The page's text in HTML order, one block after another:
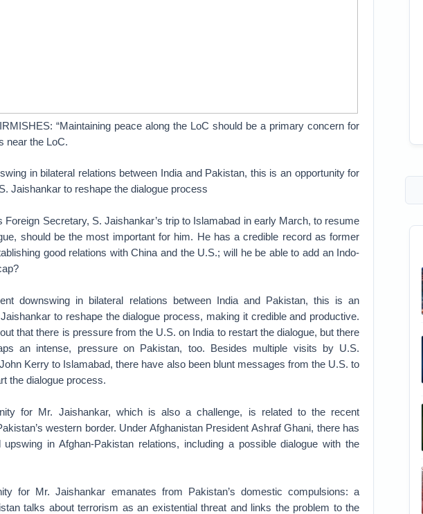
“Maintaining peace along the LoC should be a primary concern for
near the LoC.
in bilateral relations between India and Pakistan, this is an opportunity for
Jaishankar to reshape the dialogue process
Foreign Secretary, S. Jaishankar’s trip to Islamabad in early March, to resume
should be the most important for him. He has a credible record as former
good relations with China and the U.S.; will he be able to add an Indo-
downswing in bilateral relations between India and Pakistan, this is an
to reshape the dialogue process, making it credible and productive.
that there is pressure from the U.S. on India to restart the dialogue, but there
an intense, pressure on Pakistan, too. Besides multiple visits by U.S.
Kerry to Islamabad, there have also been blunt messages from the U.S. to
the dialogue process.
for Mr. Jaishankar, which is also a challenge, is related to the recent
western border. Under Afghanistan President Ashraf Ghani, there has
upswing in Afghan-Pakistan relations, including a possible dialogue with the
for Mr. Jaishankar emanates from Pakistan’s domestic compulsions: a
talks about terrorism as an existential threat and links the problem to the